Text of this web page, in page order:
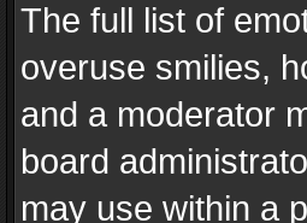
The full list of
overuse smilies,
and a moderator
board
may use within a